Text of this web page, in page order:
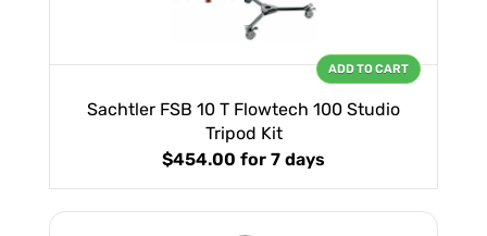
Sachtler FSB 10 T Flowtech 100 Studio
Tripod Kit
$454.00 for 7 days
ADD TO CART